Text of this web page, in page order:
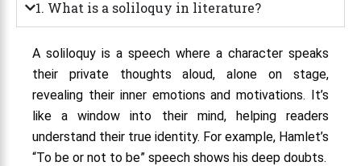
1. What is a soliloquy in literature?
A soliloquy is a speech where a character speaks
their private thoughts aloud, alone on stage,
revealing their inner emotions and motivations. It’s
like a window into their mind, helping readers
understand their true identity. For example, Hamlet’s
“To be or not to be” speech shows his deep doubts.